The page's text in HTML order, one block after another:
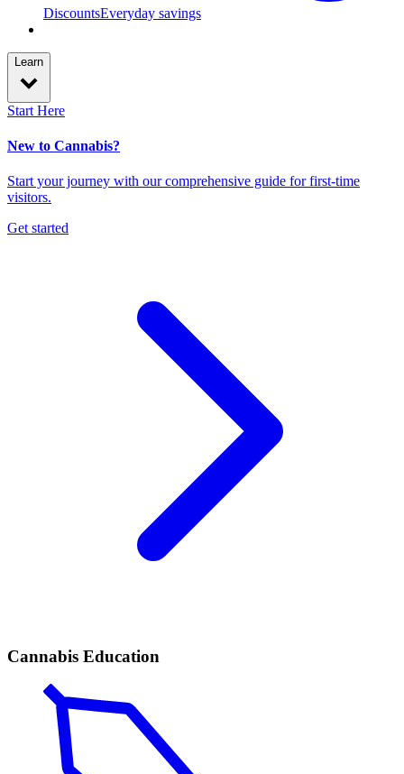
DiscountsEveryday savings
Learn
Start Here
New to Cannabis?
Start your journey with our comprehensive guide for first-time
visitors.
Get started
Cannabis Education